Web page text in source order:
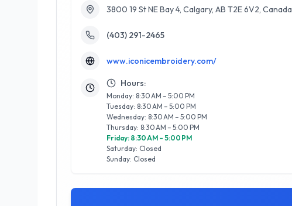
a loyal clientele.
3800 19 St NE Bay 4, Calgary, AB T2E 6V2, Canada
(403) 291-2465
www.iconicembroidery.com/
Hours:
Monday: 8:30 AM – 5:00 PM
Tuesday: 8:30 AM – 5:00 PM
Wednesday: 8:30 AM – 5:00 PM
Thursday: 8:30 AM – 5:00 PM
Friday: 8:30 AM – 5:00 PM
Saturday: Closed
Sunday: Closed